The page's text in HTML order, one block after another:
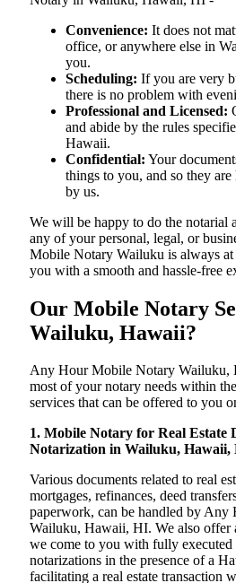
Convenience: It does not
office, or anywhere else in
you.
Scheduling: If you are very
there is no problem with
Professional and Licensed:
and abide by the rules
Hawaii.
Confidential: Your
things to you, and so they
by us.
We will be happy to do the notarial
any of your personal, legal, or
Mobile Notary Wailuku is always
you with a smooth and hassle-free
Our Mobile Notary
Wailuku, Hawaii?
Any Hour Mobile Notary Wailuku,
most of your notary needs within
services that can be offered to you
1. Mobile Notary for Real Estate
Notarization in Wailuku, Hawaii,
Various documents related to real
mortgages, refinances, deed
paperwork, can be handled by
Wailuku, Hawaii, HI. We also offer
we come to you with fully executed
notarizations in the presence of a
facilitating a real estate transaction